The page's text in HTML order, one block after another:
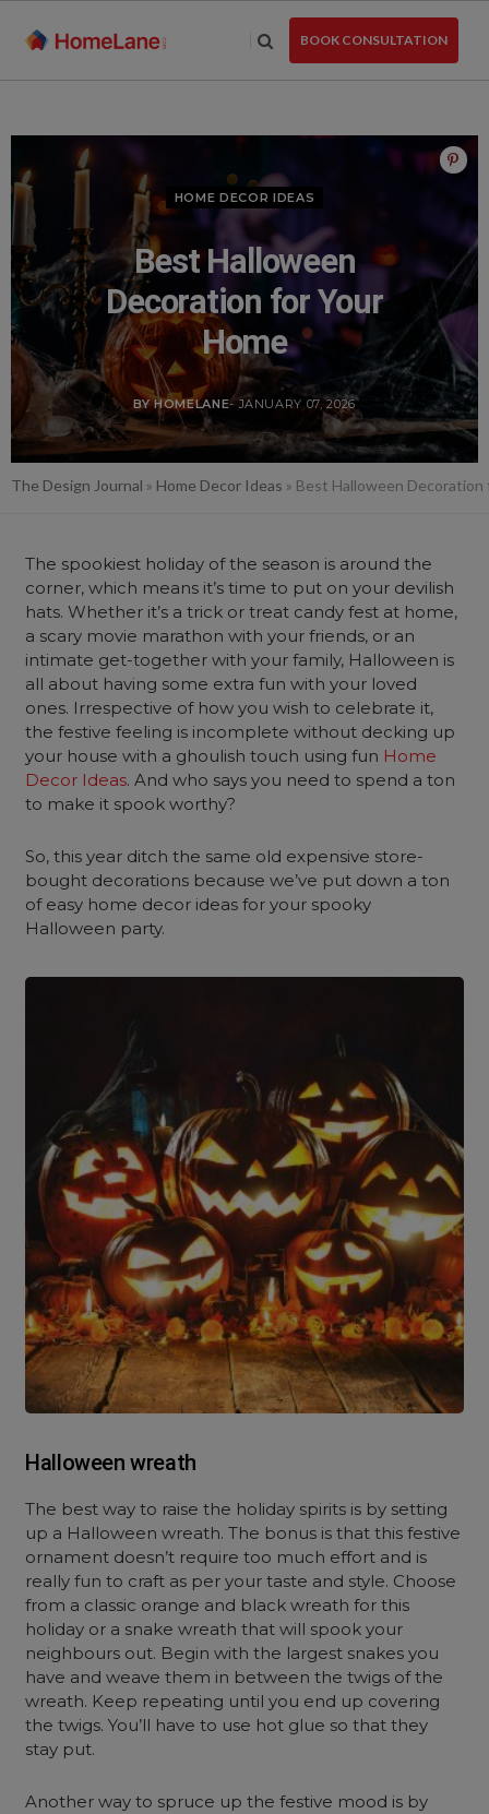
BOOK CONSULTATION
HOME DECOR IDEAS
Best Halloween
Decoration for Your
Home
BY HOMELANE- JANUARY 07, 2026
The Design Journal » Home Decor Ideas » Best Halloween Decoration
The spookiest holiday of the season is around the
corner, which means it’s time to put on your devilish
hats. Whether it’s a trick or treat candy fest at home,
a scary movie marathon with your friends, or an
intimate get-together with your family, Halloween is
all about having some extra fun with your loved
ones. Irrespective of how you wish to celebrate it,
the festive feeling is incomplete without decking up
your house with a ghoulish touch using fun Home
Decor Ideas. And who says you need to spend a ton
to make it spook worthy?
So, this year ditch the same old expensive store-
bought decorations because we’ve put down a ton
of easy home decor ideas for your spooky
Halloween party.
Halloween wreath
The best way to raise the holiday spirits is by setting
up a Halloween wreath. The bonus is that this festive
ornament doesn’t require too much effort and is
really fun to craft as per your taste and style. Choose
from a classic orange and black wreath for this
holiday or a snake wreath that will spook your
neighbours out. Begin with the largest snakes you
have and weave them in between the twigs of the
wreath. Keep repeating until you end up covering
the twigs. You’ll have to use hot glue so that they
stay put.
Another way to spruce up the festive mood is by